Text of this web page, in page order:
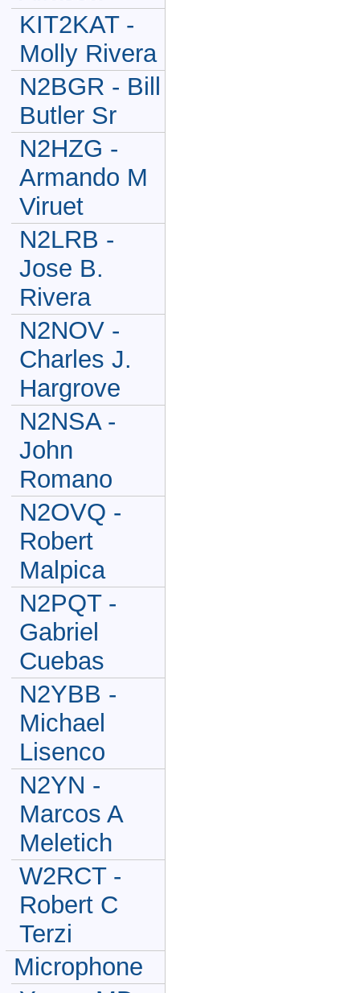
KIT2KAT -
Molly Rivera
N2BGR - Bill
Butler Sr
N2HZG -
Armando M
Viruet
N2LRB -
Jose B.
Rivera
N2NOV -
Charles J.
Hargrove
N2NSA -
John
Romano
N2OVQ -
Robert
Malpica
N2PQT -
Gabriel
Cuebas
N2YBB -
Michael
Lisenco
N2YN -
Marcos A
Meletich
W2RCT -
Robert C
Terzi
Microphone